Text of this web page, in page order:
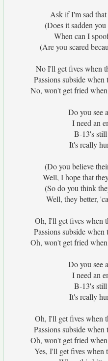
Ask if I'm sad
(Does it sadden
When can I
(Are you scared
No I'll get fives when
Passions subside
No, won't get fried
Do you see
I need an
B-13's
It's really
(Do you believe
Well, I hope that
(So do you think
Well, they better,
Oh, I'll get fives when
Passions subside
Oh, won't get fried
Do you see
I need an
B-13's
It's really
Oh, I'll get fives when
Passions subside
Oh, won't get fried
Yes, I'll get fives when